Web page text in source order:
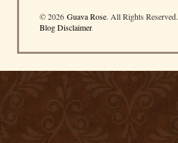
© 2026 Guava Rose. All Rights Reserved.
Blog Disclaimer.